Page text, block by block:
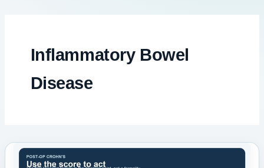
Inflammatory Bowel
Disease